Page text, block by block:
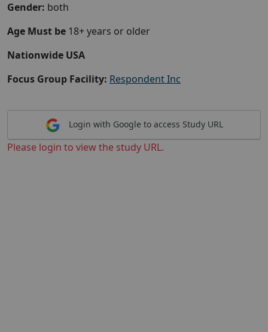
Gender: both
Age Must be 18+ years or older
Nationwide USA
Focus Group Facility: Respondent Inc
Login with Google to access Study URL
Please login to view the study URL.